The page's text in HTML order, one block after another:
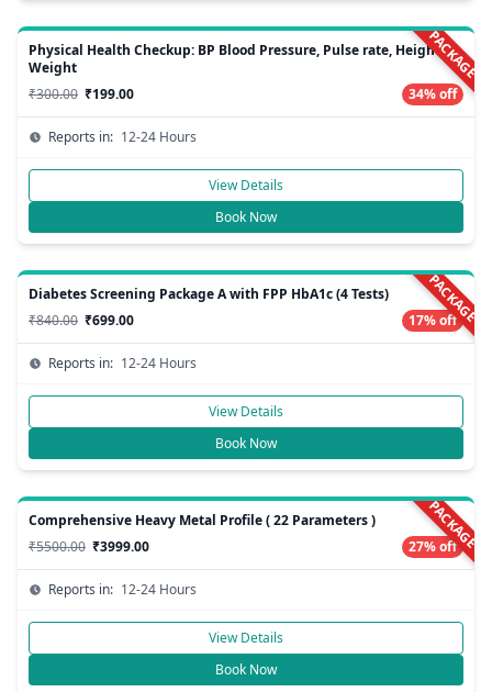
PACKAGE
Physical Health Checkup: BP Blood Pressure, Pulse rate, Height,
Weight
₹300.00 ₹199.00 34% off
Reports in: 12-24 Hours
View Details
Book Now
PACKAGE
Diabetes Screening Package A with FPP HbA1c (4 Tests)
₹840.00 ₹699.00 17% off
Reports in: 12-24 Hours
View Details
Book Now
PACKAGE
Comprehensive Heavy Metal Profile ( 22 Parameters )
₹5500.00 ₹3999.00 27% off
Reports in: 12-24 Hours
View Details
Book Now